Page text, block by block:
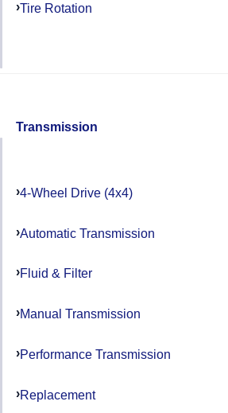
Tire Rotation
Transmission
4-Wheel Drive (4x4)
Automatic Transmission
Fluid & Filter
Manual Transmission
Performance Transmission
Replacement